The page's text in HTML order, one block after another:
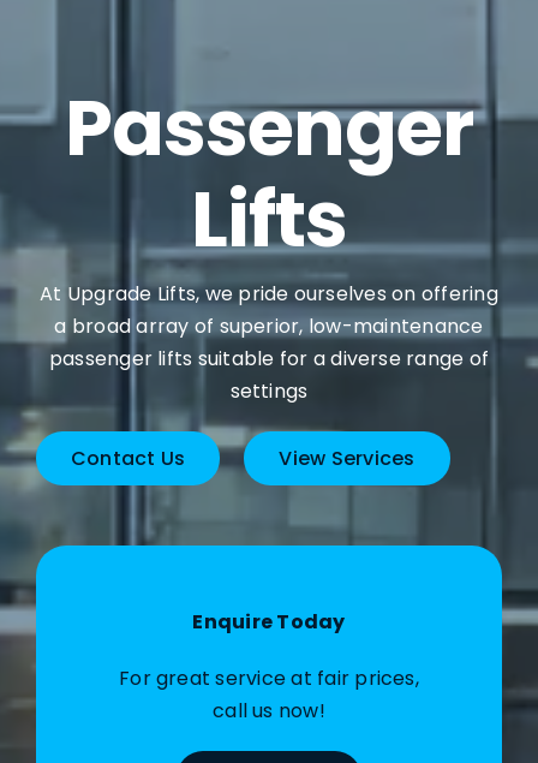
Passenger
Lifts
At Upgrade Lifts, we pride ourselves on offering
a broad array of superior, low-maintenance
passenger lifts suitable for a diverse range of
settings
Contact Us View Services
Enquire Today
For great service at fair prices,
call us now!